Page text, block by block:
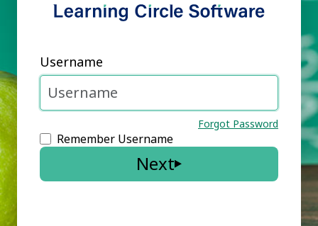
Username
Forgot Password
Remember Username
Next